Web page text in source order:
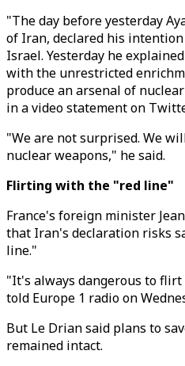
"The day before yesterday
of Iran, declared his
Israel. Yesterday he
with the unrestricted
produce an arsenal of
in a video statement on
"We are not surprised. We
nuclear weapons," he said.
Flirting with the "red line"
France's foreign minister
that Iran's declaration risks
line."
"It's always dangerous to
told Europe 1 radio on
But Le Drian said plans to
remained intact.